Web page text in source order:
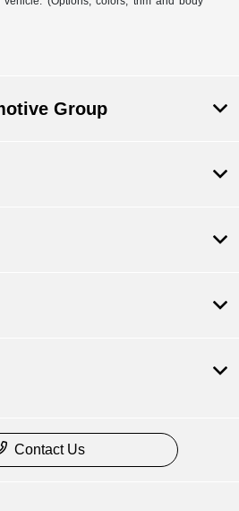
Group
Contact Us